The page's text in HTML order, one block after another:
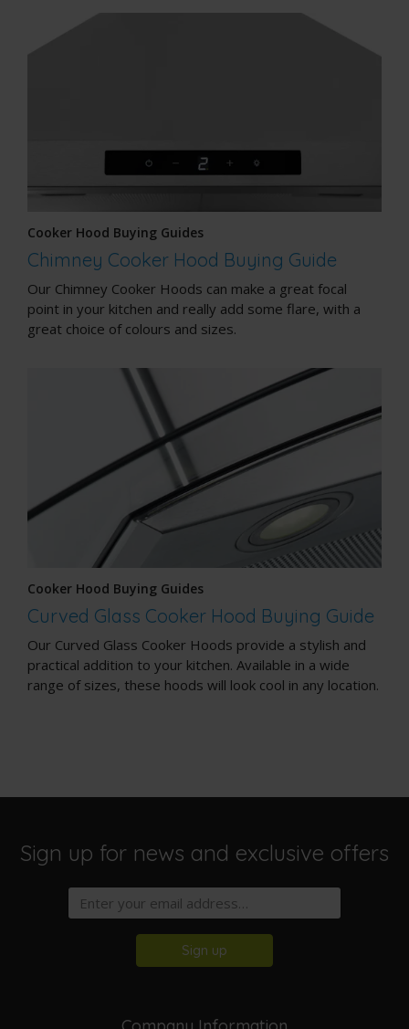
Cooker Hood Buying Guides
Chimney Cooker Hood Buying Guide
Our Chimney Cooker Hoods can make a great focal
point in your kitchen and really add some flare, with a
great choice of colours and sizes.
Cooker Hood Buying Guides
Curved Glass Cooker Hood Buying Guide
Our Curved Glass Cooker Hoods provide a stylish and
practical addition to your kitchen. Available in a wide
range of sizes, these hoods will look cool in any location.
Sign up for news and exclusive offers
Sign up